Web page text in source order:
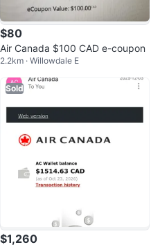
$80
Air Canada $100 CAD e-coupon
2.2km · Willowdale E
Sold
$1,260